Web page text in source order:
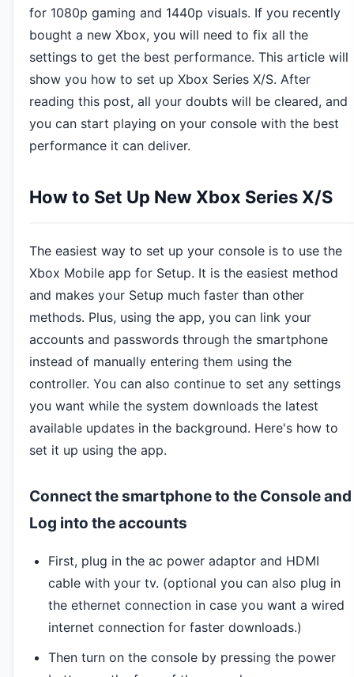
for 1080p gaming and 1440p visuals. If you recently
bought a new Xbox, you will need to fix all the
settings to get the best performance. This article will
show you how to set up Xbox Series X/S. After
reading this post, all your doubts will be cleared, and
you can start playing on your console with the best
performance it can deliver.
How to Set Up New Xbox Series X/S
The easiest way to set up your console is to use the
Xbox Mobile app for Setup. It is the easiest method
and makes your Setup much faster than other
methods. Plus, using the app, you can link your
accounts and passwords through the smartphone
instead of manually entering them using the
controller. You can also continue to set any settings
you want while the system downloads the latest
available updates in the background. Here's how to
set it up using the app.
Connect the smartphone to the Console and
Log into the accounts
First, plug in the ac power adaptor and HDMI
cable with your tv. (optional you can also plug in
the ethernet connection in case you want a wired
internet connection for faster downloads.)
Then turn on the console by pressing the power